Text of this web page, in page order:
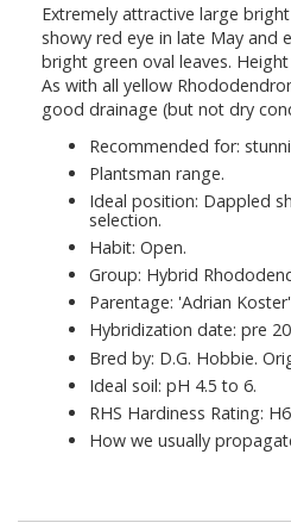
Extremely attractive large
showy red eye in late May and
bright green oval leaves.
As with all yellow
good drainage (but not dry
Recommended for:
Plantsman range.
Ideal position: Dappled
selection.
Habit: Open.
Group: Hybrid
Parentage: 'Adrian
Hybridization date: pre
Bred by: D.G. Hobbie.
Ideal soil: pH 4.5 to 6.
RHS Hardiness Rating:
How we usually